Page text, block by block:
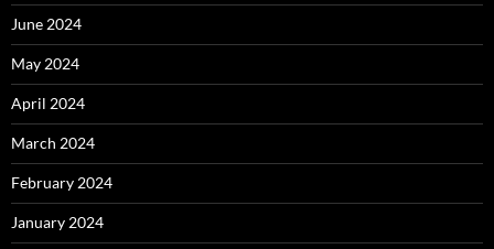
June 2024
May 2024
April 2024
March 2024
February 2024
January 2024